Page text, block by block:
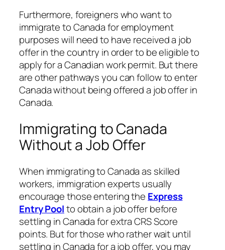
Furthermore, foreigners who want to
immigrate to Canada for employment
purposes will need to have received a job
offer in the country in order to be eligible to
apply for a Canadian work permit. But there
are other pathways you can follow to enter
Canada without being offered a job offer in
Canada.
Immigrating to Canada
Without a Job Offer
When immigrating to Canada as skilled
workers, immigration experts usually
encourage those entering the Express
Entry Poolto obtain a job offer before
settling in Canada for extra CRS Score
points. But for those who rather wait until
settling in Canada for a job offer, you may